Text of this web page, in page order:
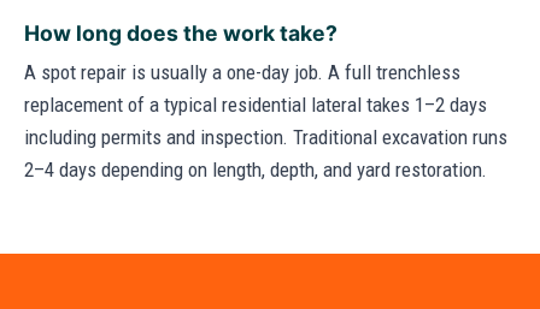
How long does the work take?
A spot repair is usually a one-day job. A full trenchless
replacement of a typical residential lateral takes 1–2 days
including permits and inspection. Traditional excavation runs
2–4 days depending on length, depth, and yard restoration.